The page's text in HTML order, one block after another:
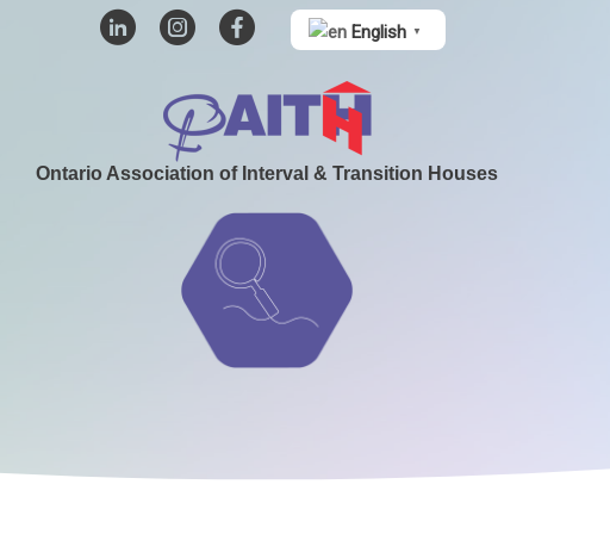
English ▼
Ontario Association of Interval & Transition Houses